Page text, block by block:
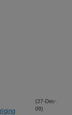
(27-Dec-
09)